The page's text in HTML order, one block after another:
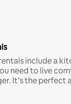
include a
need to live
It’s the perfect